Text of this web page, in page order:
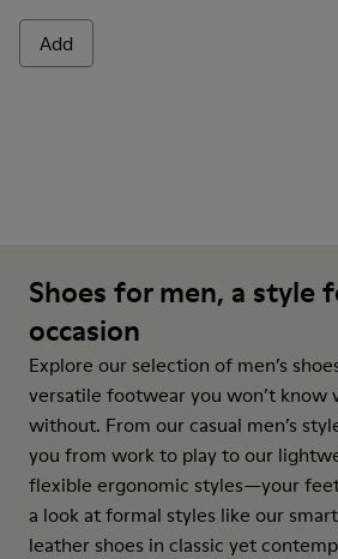
Add
Shoes for men, a style
occasion
Explore our selection of men’s
versatile footwear you won’t know
without. From our casual men’s
you from work to play to our
flexible ergonomic styles—your
a look at formal styles like our
leather shoes in classic yet